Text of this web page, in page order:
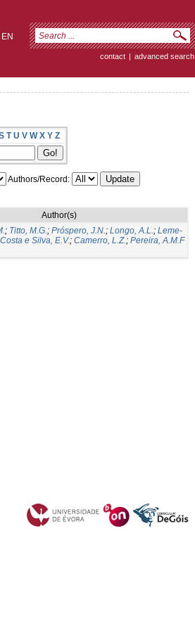
EN
contact | advanced search
T U V W X Y Z
Authors/Record:
Author(s)
; Titto, M.G.; Próspero, J.N.; Longo, A.L.; Leme-
Costa e Silva, E.V.; Camerro, L.Z.; Pereira, A.M.F